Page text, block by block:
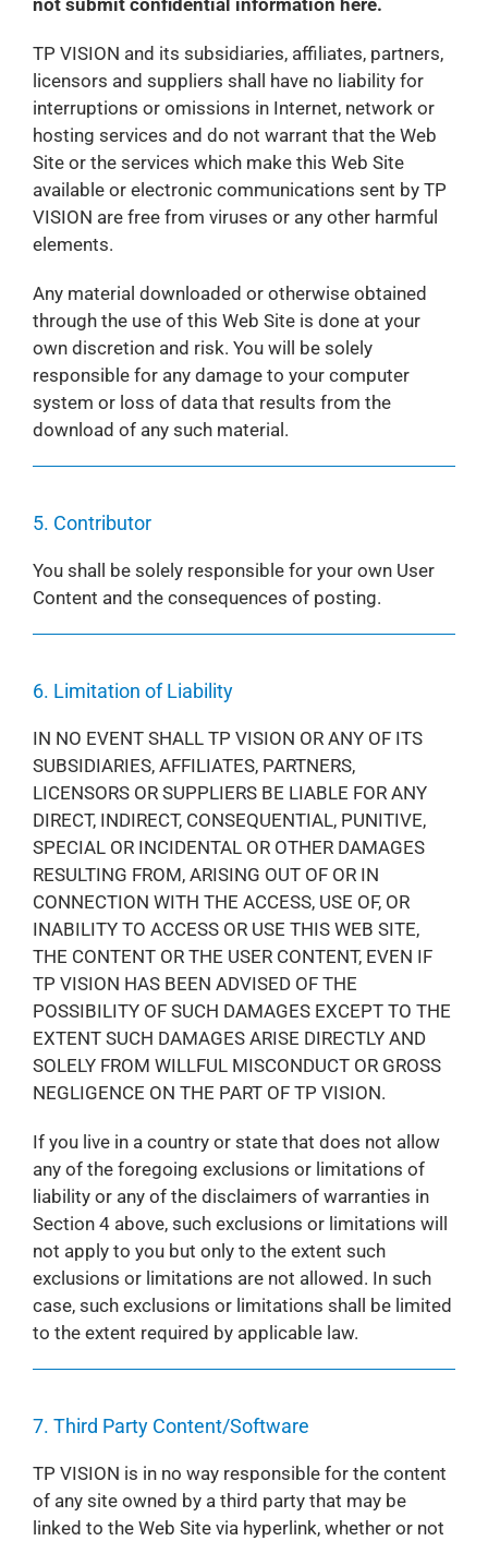
not submit confidential information here.
TP VISION and its subsidiaries, affiliates, partners,
licensors and suppliers shall have no liability for
interruptions or omissions in Internet, network or
hosting services and do not warrant that the Web
Site or the services which make this Web Site
available or electronic communications sent by TP
VISION are free from viruses or any other harmful
elements.
Any material downloaded or otherwise obtained
through the use of this Web Site is done at your
own discretion and risk. You will be solely
responsible for any damage to your computer
system or loss of data that results from the
download of any such material.
5. Contributor
You shall be solely responsible for your own User
Content and the consequences of posting.
6. Limitation of Liability
IN NO EVENT SHALL TP VISION OR ANY OF ITS
SUBSIDIARIES, AFFILIATES, PARTNERS,
LICENSORS OR SUPPLIERS BE LIABLE FOR ANY
DIRECT, INDIRECT, CONSEQUENTIAL, PUNITIVE,
SPECIAL OR INCIDENTAL OR OTHER DAMAGES
RESULTING FROM, ARISING OUT OF OR IN
CONNECTION WITH THE ACCESS, USE OF, OR
INABILITY TO ACCESS OR USE THIS WEB SITE,
THE CONTENT OR THE USER CONTENT, EVEN IF
TP VISION HAS BEEN ADVISED OF THE
POSSIBILITY OF SUCH DAMAGES EXCEPT TO THE
EXTENT SUCH DAMAGES ARISE DIRECTLY AND
SOLELY FROM WILLFUL MISCONDUCT OR GROSS
NEGLIGENCE ON THE PART OF TP VISION.
If you live in a country or state that does not allow
any of the foregoing exclusions or limitations of
liability or any of the disclaimers of warranties in
Section 4 above, such exclusions or limitations will
not apply to you but only to the extent such
exclusions or limitations are not allowed. In such
case, such exclusions or limitations shall be limited
to the extent required by applicable law.
7. Third Party Content/Software
TP VISION is in no way responsible for the content
of any site owned by a third party that may be
linked to the Web Site via hyperlink, whether or not